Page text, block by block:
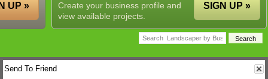
Create your business profile and
view available projects.
SIGN UP »
UP »
Send To Friend